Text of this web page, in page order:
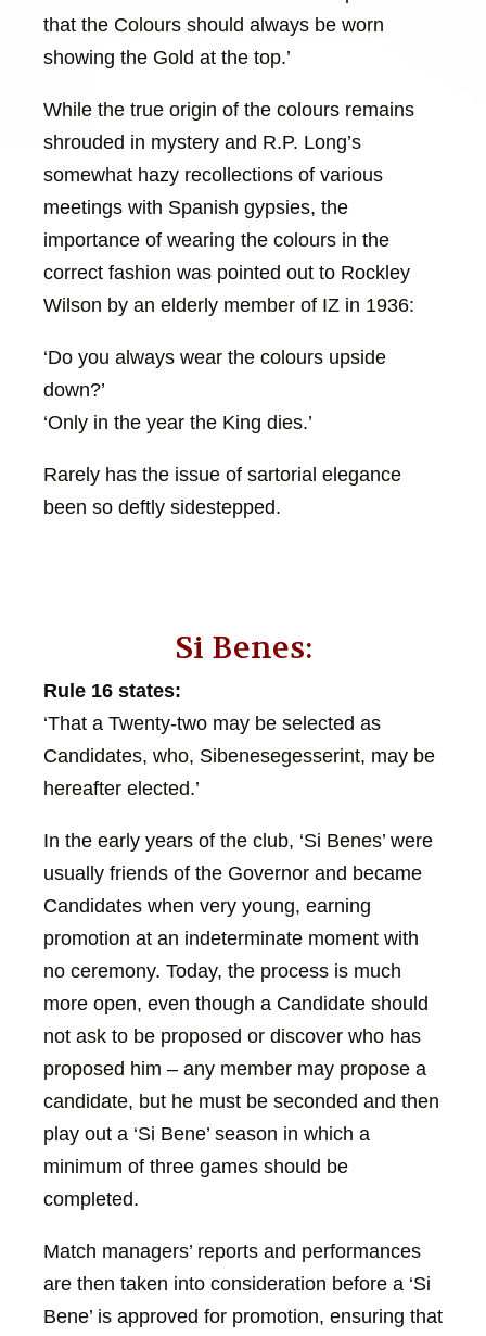
that the Colours should always be worn
showing the Gold at the top.’
While the true origin of the colours remains
shrouded in mystery and R.P. Long’s
somewhat hazy recollections of various
meetings with Spanish gypsies, the
importance of wearing the colours in the
correct fashion was pointed out to Rockley
Wilson by an elderly member of IZ in 1936:
‘Do you always wear the colours upside
down?’
‘Only in the year the King dies.’
Rarely has the issue of sartorial elegance
been so deftly sidestepped.
Si Benes:
Rule 16 states:
‘That a Twenty-two may be selected as
Candidates, who, Sibenesegesserint, may be
hereafter elected.’
In the early years of the club, ‘Si Benes’ were
usually friends of the Governor and became
Candidates when very young, earning
promotion at an indeterminate moment with
no ceremony. Today, the process is much
more open, even though a Candidate should
not ask to be proposed or discover who has
proposed him – any member may propose a
candidate, but he must be seconded and then
play out a ‘Si Bene’ season in which a
minimum of three games should be
completed.
Match managers’ reports and performances
are then taken into consideration before a ‘Si
Bene’ is approved for promotion, ensuring that